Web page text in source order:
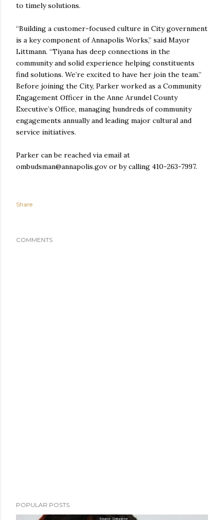
to timely solutions.
“Building a customer-focused culture in City government
is a key component of Annapolis Works,” said Mayor
Littmann. “Tiyana has deep connections in the
community and solid experience helping constituents
find solutions. We’re excited to have her join the team.”
Before joining the City, Parker worked as a Community
Engagement Officer in the Anne Arundel County
Executive’s Office, managing hundreds of community
engagements annually and leading major cultural and
service initiatives.
Parker can be reached via email at
ombudsman@annapolis.gov or by calling 410-263-7997.
Share
COMMENTS
POPULAR POSTS